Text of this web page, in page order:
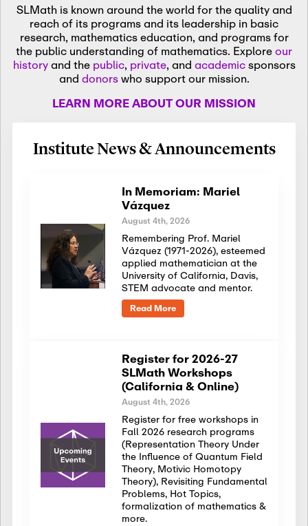
SLMath is known around the world for the quality and
reach of its programs and its leadership in basic
research, mathematics education, and programs for
the public understanding of mathematics. Exploreour
historyand the public, private, and academicsponsors
and donorswho support our mission.
LEARN MORE ABOUT OUR MISSION
Institute News & Announcements
In Memoriam: Mariel
Vázquez
August 4th, 2026
Remembering Prof. Mariel
Vázquez (1971-2026), esteemed
applied mathematician at the
University of California, Davis,
STEM advocate and mentor.
Read More
Register for 2026-27
SLMath Workshops
(California & Online)
August 4th, 2026
Register for free workshops in
Fall 2026 research programs
(Representation Theory Under
the Influence of Quantum Field
Theory, Motivic Homotopy
Theory), Revisiting Fundamental
Problems, Hot Topics,
formalization of mathematics &
more.